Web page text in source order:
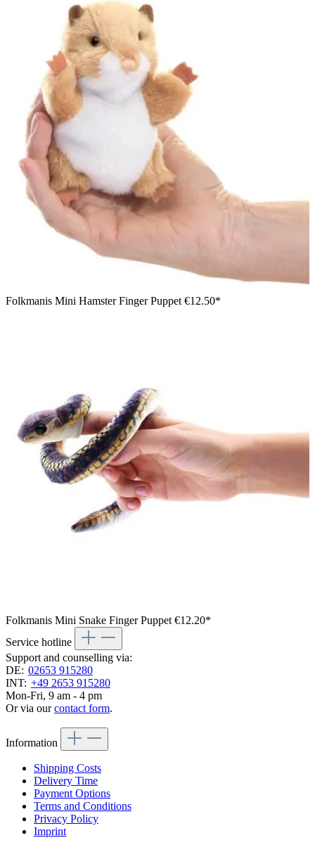
Folkmanis Mini Hamster Finger Puppet €12.50*
Folkmanis Mini Snake Finger Puppet €12.20*
Service hotline
Support and counselling via:
DE: 02653 915280
INT: +49 2653 915280
Mon-Fri, 9 am - 4 pm
Or via ourcontact form.
Information
Shipping Costs
Delivery Time
Payment Options
Terms and Conditions
Privacy Policy
Imprint